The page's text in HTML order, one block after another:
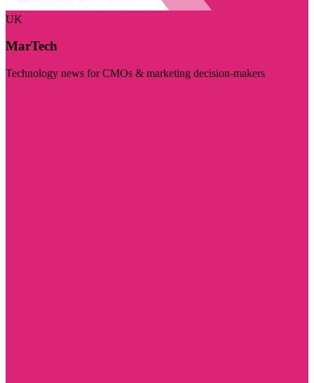
UK
MarTech
Technology news for CMOs & marketing decision-makers